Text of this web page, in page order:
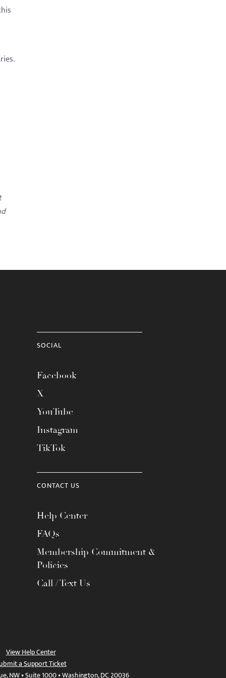
SOCIAL
Facebook
X
YouTube
Instagram
TikTok
CONTACT US
Help Center
FAQs
Membership Commitment &
Policies
Call / Text Us
View Help Center
a Support Ticket
NW • Suite 1000 • Washington, DC 20036